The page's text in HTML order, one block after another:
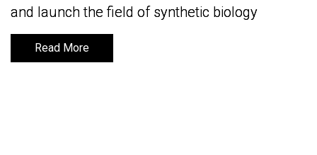
and launch the field of synthetic biology
Read More
and launch the field of synthetic biology
Read More